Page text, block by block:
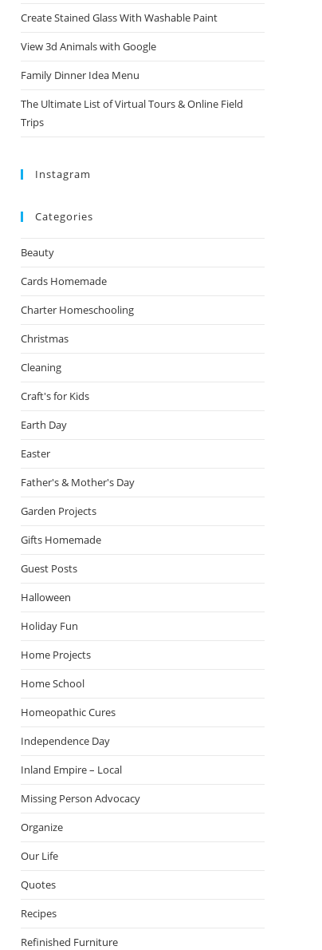
Create Stained Glass With Washable Paint
View 3d Animals with Google
Family Dinner Idea Menu
The Ultimate List of Virtual Tours & Online Field
Trips
Instagram
Categories
Beauty
Cards Homemade
Charter Homeschooling
Christmas
Cleaning
Craft's for Kids
Earth Day
Easter
Father's & Mother's Day
Garden Projects
Gifts Homemade
Guest Posts
Halloween
Holiday Fun
Home Projects
Home School
Homeopathic Cures
Independence Day
Inland Empire – Local
Missing Person Advocacy
Organize
Our Life
Quotes
Recipes
Refinished Furniture